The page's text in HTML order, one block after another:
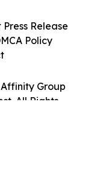
Group
All Rights
Release
Policy